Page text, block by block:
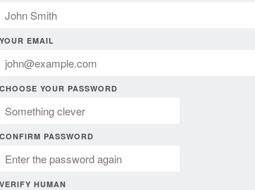
YOUR EMAIL
CHOOSE YOUR PASSWORD
CONFIRM PASSWORD
VERIFY HUMAN